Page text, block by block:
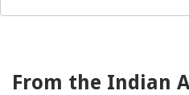
From the Indian